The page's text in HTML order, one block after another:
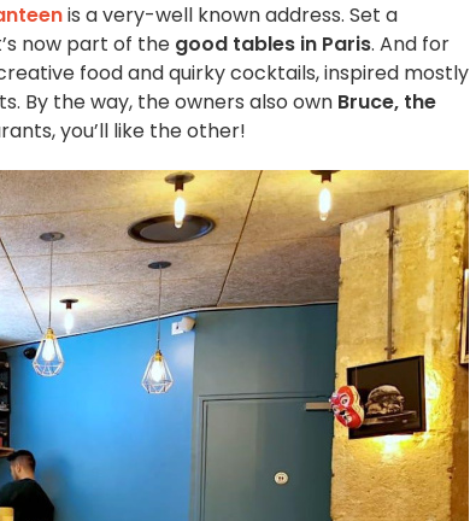
is a very-well known address. Set a
now part of the good tables in Paris. And for
food and quirky cocktails, inspired mostly
By the way, the owners also own Bruce, the
you’ll like the other!